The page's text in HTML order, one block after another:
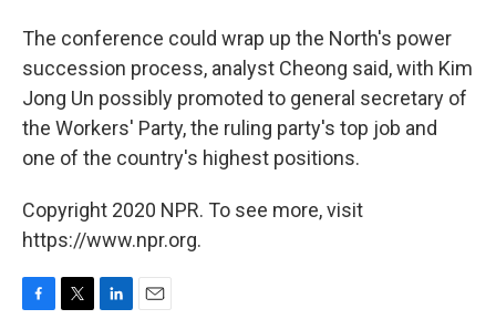
The conference could wrap up the North's power
succession process, analyst Cheong said, with Kim
Jong Un possibly promoted to general secretary of
the Workers' Party, the ruling party's top job and
one of the country's highest positions.
Copyright 2020 NPR. To see more, visit
https://www.npr.org.